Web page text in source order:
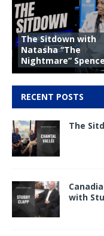
The Sitdown with
Natasha “The
Nightmare” Spence
RECENT POSTS
The
with